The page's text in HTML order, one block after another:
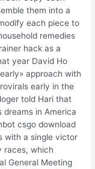
them into a
each piece to
remedies
hack as a
year David Ho
approach with
early in the
told Hari that
dreams in America
csgo download
with a single victor
races, which
General Meeting